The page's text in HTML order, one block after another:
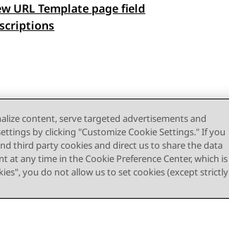
navigation
URL Template page field
content, serve targeted advertisements and
by clicking "Customize Cookie Settings." If you
third party cookies and direct us to share the data
any time in the Cookie Preference Center, which is
you do not allow us to set cookies (except strictly